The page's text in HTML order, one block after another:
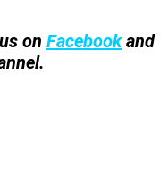
on Facebookand